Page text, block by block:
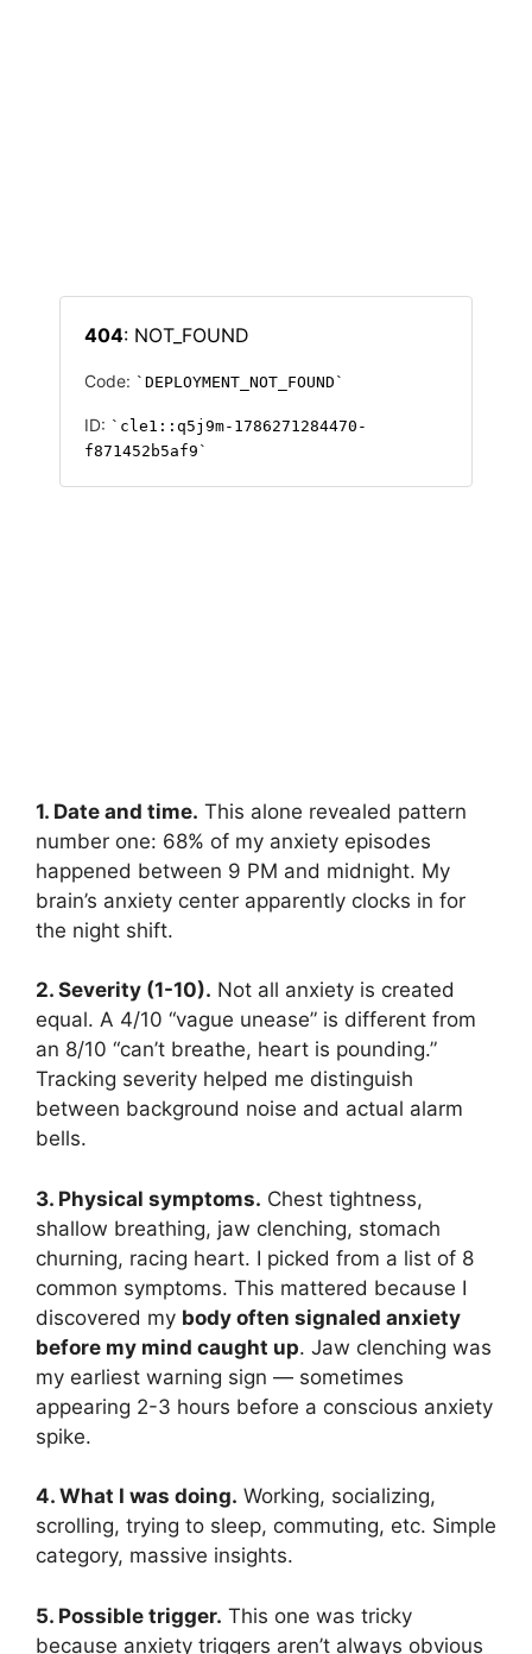
1. Date and time. This alone revealed pattern
number one: 68% of my anxiety episodes
happened between 9 PM and midnight. My
brain’s anxiety center apparently clocks in for
the night shift.
2. Severity (1-10). Not all anxiety is created
equal. A 4/10 “vague unease” is different from
an 8/10 “can’t breathe, heart is pounding.”
Tracking severity helped me distinguish
between background noise and actual alarm
bells.
3. Physical symptoms. Chest tightness,
shallow breathing, jaw clenching, stomach
churning, racing heart. I picked from a list of 8
common symptoms. This mattered because I
discovered my body often signaled anxiety
before my mind caught up. Jaw clenching was
my earliest warning sign — sometimes
appearing 2-3 hours before a conscious anxiety
spike.
4. What I was doing. Working, socializing,
scrolling, trying to sleep, commuting, etc. Simple
category, massive insights.
5. Possible trigger. This one was tricky
because anxiety triggers aren’t always obvious